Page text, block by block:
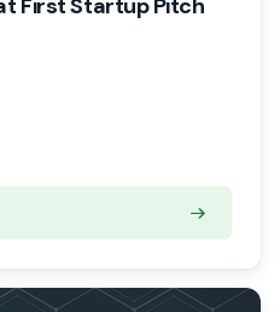
First Startup Pitch